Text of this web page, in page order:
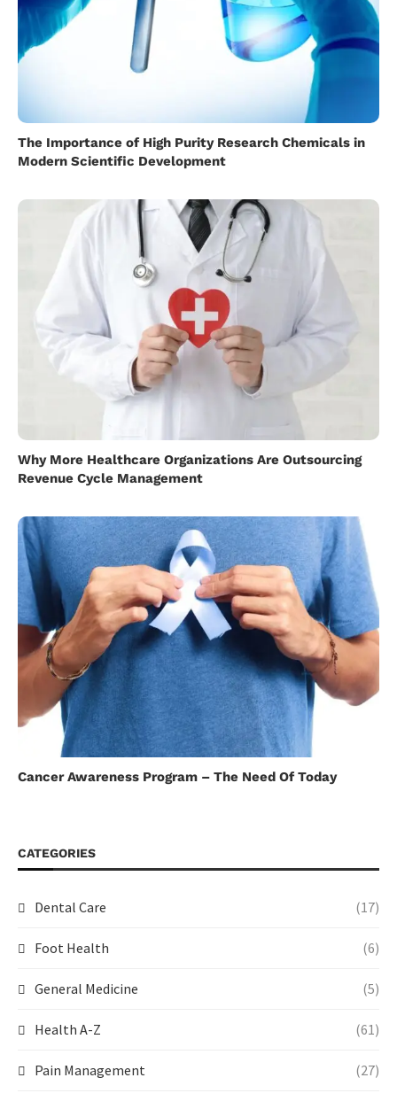
The Importance of High Purity Research Chemicals in
Modern Scientific Development
Why More Healthcare Organizations Are Outsourcing
Revenue Cycle Management
Cancer Awareness Program – The Need Of Today
CATEGORIES
Dental Care (17)
Foot Health (6)
General Medicine (5)
Health A-Z (61)
Pain Management (27)